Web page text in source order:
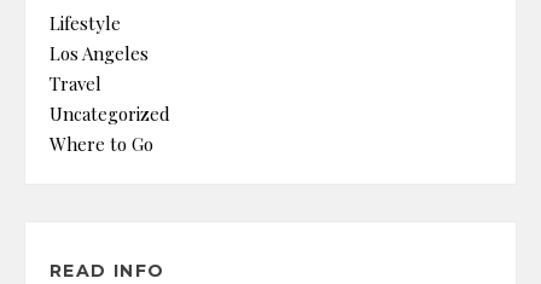
Lifestyle
Los Angeles
Travel
Uncategorized
Where to Go
READ INFO